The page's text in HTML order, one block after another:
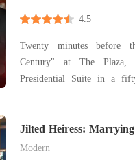
4.5
Twenty minutes before
Century" at The
Presidential Suite in a
golden heir to a billion-
pushed the door open
Jilted Heiress:
Tycoon
Modern